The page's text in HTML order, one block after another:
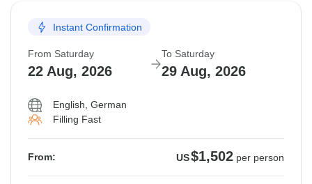
Instant Confirmation
From Saturday
22 Aug, 2026
To Saturday
29 Aug, 2026
English, German
Filling Fast
From: US$1,502 per person